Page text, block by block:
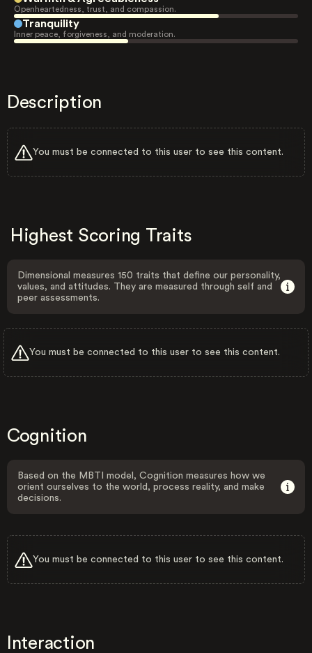
Openheartedness, trust, and compassion.
Tranquility
Inner peace, forgiveness, and moderation.
Description
You must be connected to this user to see this content.
Highest Scoring Traits
Dimensional measures 150 traits that define our personality,
values, and attitudes. They are measured through self and
peer assessments.
You must be connected to this user to see this content.
Cognition
Based on the MBTI model, Cognition measures how we
orient ourselves to the world, process reality, and make
decisions.
You must be connected to this user to see this content.
Interaction